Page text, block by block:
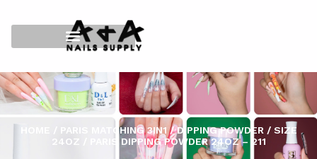
PARIS MATCHING 3IN1/DIPPING POWDER / SIZE
24OZ / PARIS DIPPING POWDER 24OZ – 211